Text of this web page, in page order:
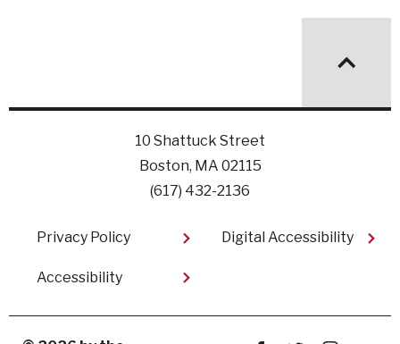
10 Shattuck Street
Boston, MA 02115
(617) 432-2136
Footer
Privacy Policy
Accessibility
Digital Accessibility